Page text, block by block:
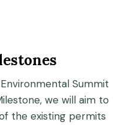
Summit
we will aim to
the existing permits